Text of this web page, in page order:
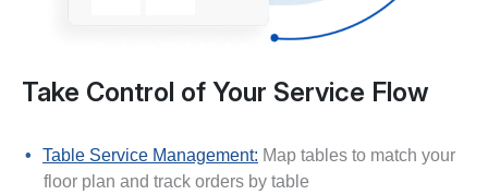
Take Control of Your Service Flow
Table Service Management: Map tables to match your
floor plan and track orders by table